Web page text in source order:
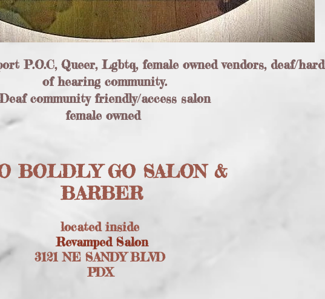
P.O.C, Queer, Lgbtq, female owned vendors, deaf/hard
of hearing community.
community friendly/access salon
female owned
BOLDLY GO SALON &
BARBER
located inside
Revamped Salon
3121 NE SANDY BLVD
PDX